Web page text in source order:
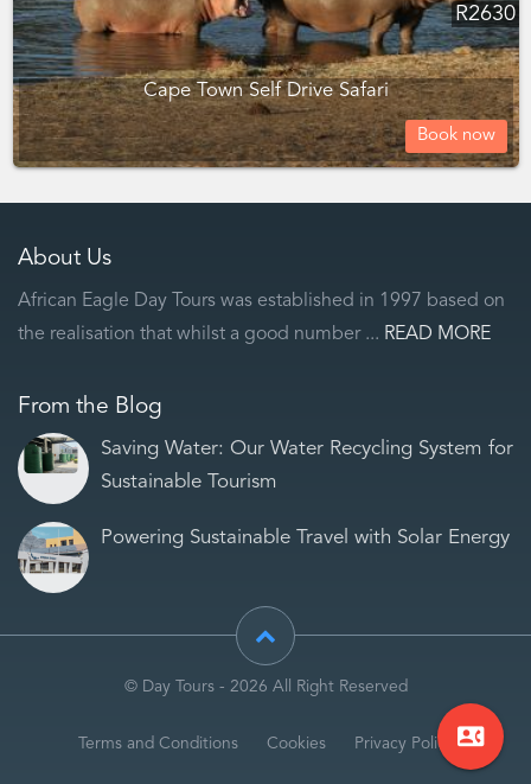
R2630
Cape Town Self Drive Safari
Book now
About Us
African Eagle Day Tours was established in 1997 based on
the realisation that whilst a good number ... READ MORE
From the Blog
Saving Water: Our Water Recycling System for
Sustainable Tourism
Powering Sustainable Travel with Solar Energy
© Day Tours - 2026 All Right Reserved
Terms and Conditions Cookies Privacy Policy contact_phone